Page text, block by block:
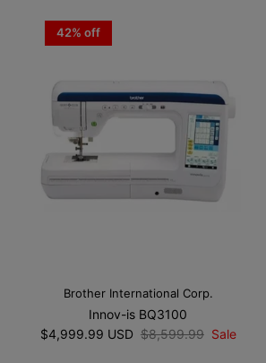
42% off
Brother International Corp.
Innov-is BQ3100
$4,999.99 USD $8,599.99 Sale